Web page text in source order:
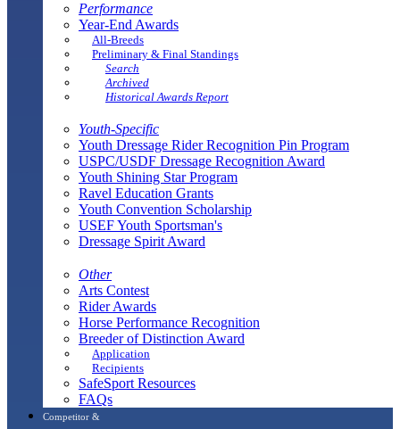
Performance
Year-End Awards
All-Breeds
Preliminary & Final Standings
Search
Archived
Historical Awards Report
Youth-Specific
Youth Dressage Rider Recognition Pin Program
USPC/USDF Dressage Recognition Award
Youth Shining Star Program
Ravel Education Grants
Youth Convention Scholarship
USEF Youth Sportsman's
Dressage Spirit Award
Other
Arts Contest
Rider Awards
Horse Performance Recognition
Breeder of Distinction Award
Application
Recipients
SafeSport Resources
FAQs
Competitor &